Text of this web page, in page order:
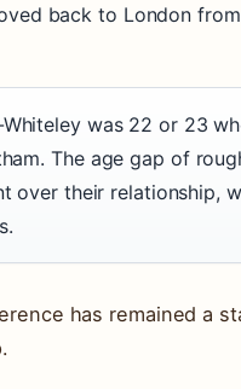
back to London
was 22 or 23
The age gap of
over their relationship,
has remained a